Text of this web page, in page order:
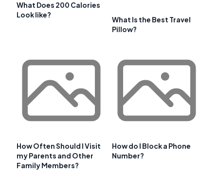
What Does 200 Calories
Look like?
What Is the Best Travel
Pillow?
How Often Should I Visit
my Parents and Other
Family Members?
How do I Block a Phone
Number?